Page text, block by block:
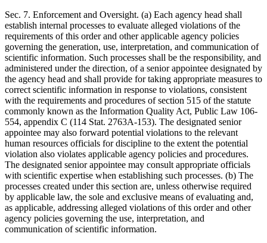
Sec. 7. Enforcement and Oversight. (a) Each agency head shall
establish internal processes to evaluate alleged violations of the
requirements of this order and other applicable agency policies
governing the generation, use, interpretation, and communication of
scientific information. Such processes shall be the responsibility, and
administered under the direction, of a senior appointee designated by
the agency head and shall provide for taking appropriate measures to
correct scientific information in response to violations, consistent
with the requirements and procedures of section 515 of the statute
commonly known as the Information Quality Act, Public Law 106-
554, appendix C (114 Stat. 2763A-153). The designated senior
appointee may also forward potential violations to the relevant
human resources officials for discipline to the extent the potential
violation also violates applicable agency policies and procedures.
The designated senior appointee may consult appropriate officials
with scientific expertise when establishing such processes. (b) The
processes created under this section are, unless otherwise required
by applicable law, the sole and exclusive means of evaluating and,
as applicable, addressing alleged violations of this order and other
agency policies governing the use, interpretation, and
communication of scientific information.